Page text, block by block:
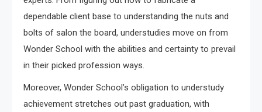
dependable client base to understanding the nuts and
bolts of salon the board, understudies move on from
Wonder School with the abilities and certainty to prevail
in their picked profession ways.
Moreover, Wonder School’s obligation to understudy
achievement stretches out past graduation, with